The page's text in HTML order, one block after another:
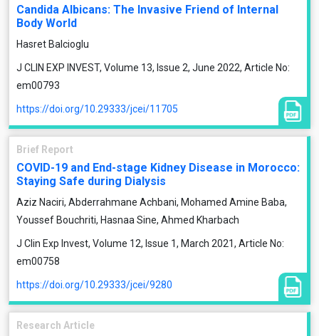
Candida Albicans: The Invasive Friend of Internal
Body World
Hasret Balcioglu
J CLIN EXP INVEST, Volume 13, Issue 2, June 2022, Article No:
em00793
https://doi.org/10.29333/jcei/11705
Brief Report
COVID-19 and End-stage Kidney Disease in Morocco:
Staying Safe during Dialysis
Aziz Naciri, Abderrahmane Achbani, Mohamed Amine Baba,
Youssef Bouchriti, Hasnaa Sine, Ahmed Kharbach
J Clin Exp Invest, Volume 12, Issue 1, March 2021, Article No:
em00758
https://doi.org/10.29333/jcei/9280
Research Article